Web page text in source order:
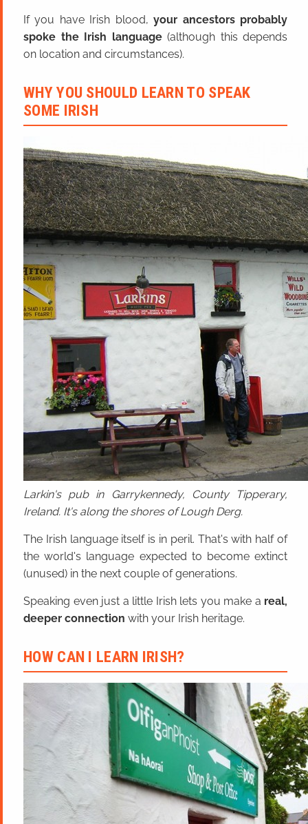
If you have Irish blood,your ancestors probably
spoke the Irish language(although this depends
on location and circumstances).
WHY YOU SHOULD LEARN TO SPEAK
SOME IRISH
Larkin's pub in Garrykennedy, County Tipperary,
Ireland. It's along the shores of Lough Derg.
The Irish language itself is in peril. That's with half of
the world's language expected to become extinct
(unused) in the next couple of generations.
Speaking even just a little Irish lets you make a real,
deeper connection with your Irish heritage.
HOW CAN I LEARN IRISH?